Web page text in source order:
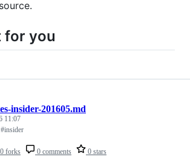
for you
0 forks 0 comments 0 stars
insider-201605.md
11:07